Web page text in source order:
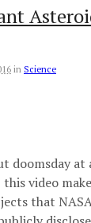
in Science
doomsday at
video
that